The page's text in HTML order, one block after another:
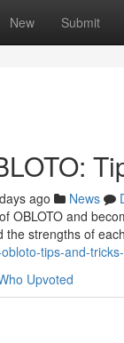
New Submit
ago News
OBLOTO and
the strengths of
tips-and-
Upvoted